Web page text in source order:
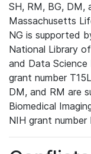
SH, RM, BG,
Massachusetts
NG is supported
National Library
and Data Science
grant number
DM, and RM are
Biomedical
NIH grant number